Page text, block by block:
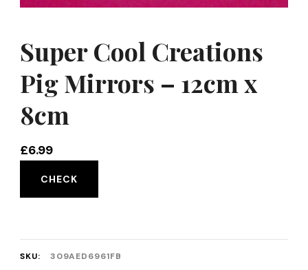
Super Cool Creations
Pig Mirrors – 12cm x
8cm
£6.99
CHECK
SKU:
309AED6961FB